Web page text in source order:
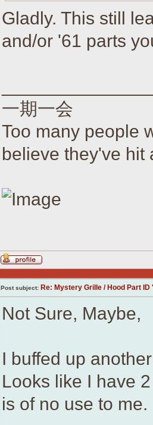
Gladly. This still
and/or '61 parts
一期一会
Too many people
believe they've hit
Profile
Post subject: Re: Mystery Grille / Hood Part ID
Not Sure, Maybe,
I buffed up
Looks like I have
is of no use to me.